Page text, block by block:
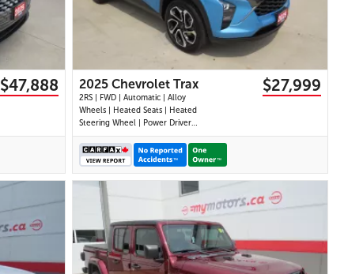
$47,888
VIEW DETAILS
2025 Chevrolet Trax
2RS | FWD | Automatic | Alloy
Wheels | Heated Seats | Heated
Steering Wheel | Power Driver
Seat | Climate Control |
Touchscreen Display | Digital
Driver Display | Android Auto &
Apple CarPlay | USB-C Ports |
Remote Start | Back-Up Camera
$27,999